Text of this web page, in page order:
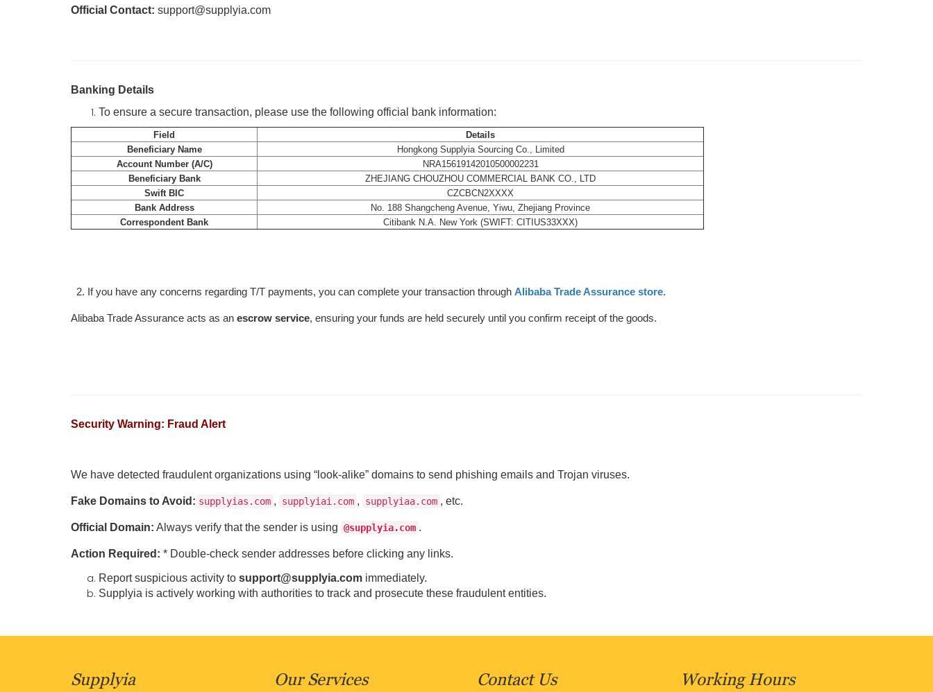
Official Contact: support@supplyia.com
Banking Details
To ensure a secure transaction, please use the following official bank information:
Field
Details
Beneficiary Name
Hongkong Supplyia Sourcing Co., Limited
Account Number (A/C)
NRA15619142010500002231
Beneficiary Bank
ZHEJIANG CHOUZHOU COMMERCIAL BANK CO., LTD
Swift BIC
CZCBCN2XXXX
Bank Address
No. 188 Shangcheng Avenue, Yiwu, Zhejiang Province
Correspondent Bank
Citibank N.A. New York (SWIFT: CITIUS33XXX)
2. If you have any concerns regarding T/T payments, you can complete your transaction through Alibaba Trade Assurance store.
Alibaba Trade Assurance acts as an escrow service, ensuring your funds are held securely until you confirm receipt of the goods.
Security Warning: Fraud Alert
We have detected fraudulent organizations using “look-alike” domains to send phishing emails and Trojan viruses.
Fake Domains to Avoid: supplyias.com , supplyiai.com , supplyiaa.com , etc.
Official Domain: Always verify that the sender is using @supplyia.com .
Action Required: * Double-check sender addresses before clicking any links.
Report suspicious activity to support@supplyia.com immediately.
Supplyia is actively working with authorities to track and prosecute these fraudulent entities.
Supplyia Our Services Contact Us Working Hours